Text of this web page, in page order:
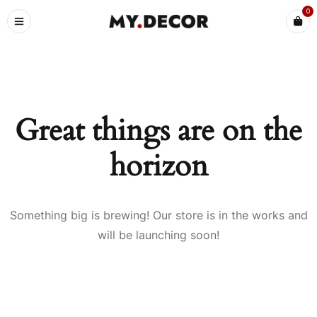
0
Great things are on the
horizon
Something big is brewing! Our store is in the works and
will be launching soon!